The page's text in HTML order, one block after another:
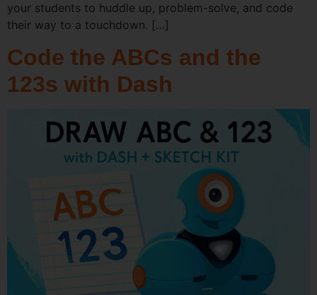
your students to huddle up, problem-solve, and code
their way to a touchdown. […]
Code the ABCs and the
123s with Dash